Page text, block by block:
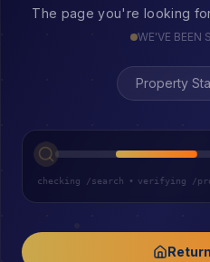
The page you're looking
WE'VE BEEN
Property
checking /search • verifying /